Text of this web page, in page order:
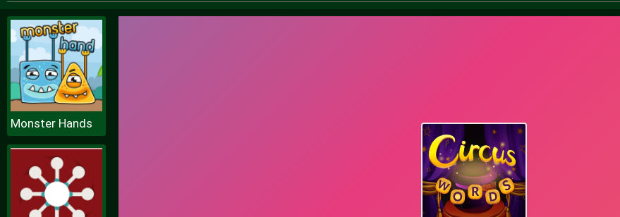
Monster Hands